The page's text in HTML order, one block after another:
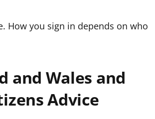
How you sign in depends on who
and Wales and
Advice